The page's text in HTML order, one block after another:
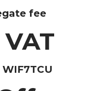
fee